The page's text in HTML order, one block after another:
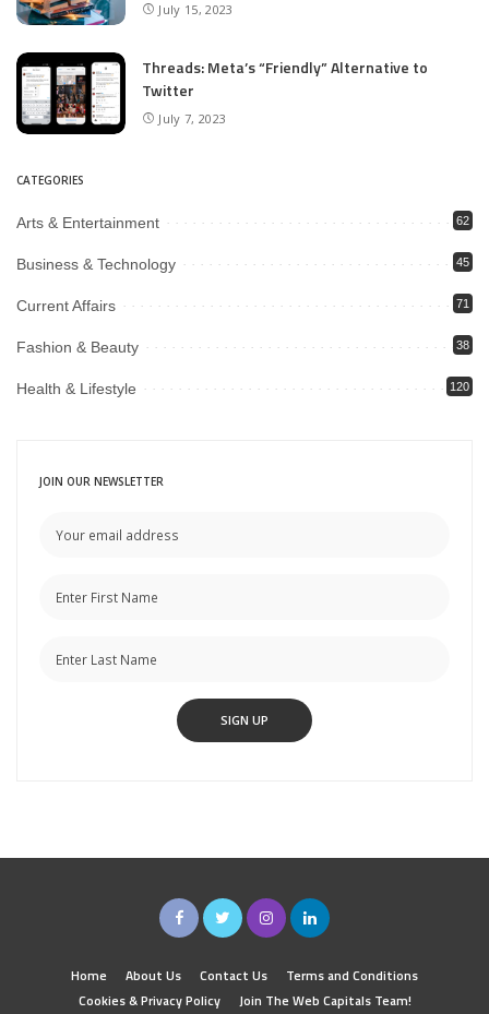
July 15, 2023
Threads: Meta’s “Friendly” Alternative to
Twitter
July 7, 2023
CATEGORIES
Arts & Entertainment 62
Business & Technology 45
Current Affairs 71
Fashion & Beauty 38
Health & Lifestyle 120
JOIN OUR NEWSLETTER
Home About Us Contact Us
Terms and Conditions
Cookies & Privacy Policy
Join The Web Capitals Team!